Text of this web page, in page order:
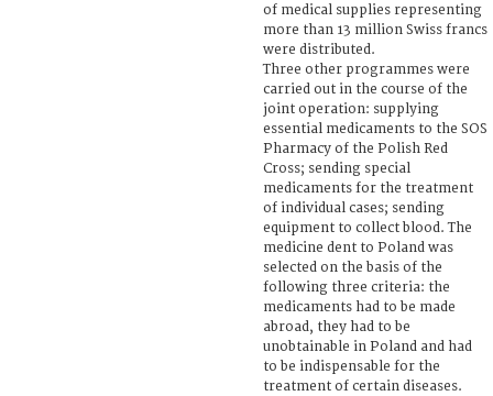
of medical supplies representing
more than 13 million Swiss francs
were distributed.
Three other programmes were
carried out in the course of the
joint operation: supplying
essential medicaments to the SOS
Pharmacy of the Polish Red
Cross; sending special
medicaments for the treatment
of individual cases; sending
equipment to collect blood. The
medicine dent to Poland was
selected on the basis of the
following three criteria: the
medicaments had to be made
abroad, they had to be
unobtainable in Poland and had
to be indispensable for the
treatment of certain diseases.